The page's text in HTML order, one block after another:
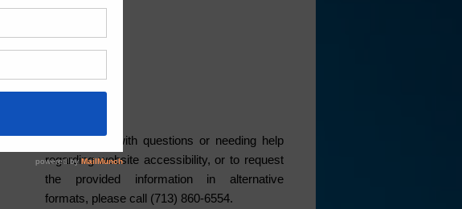
Trash
Weather
For persons with questions or needing help
regarding website accessibility, or to request
the provided information in alternative
formats, please call (713) 860-6554.